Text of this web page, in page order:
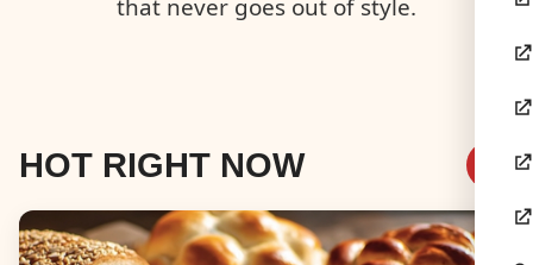
that never goes out of style.
HOT RIGHT NOW